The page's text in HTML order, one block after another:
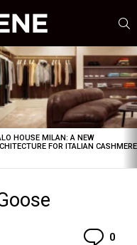
HOUSE MILAN: A NEW
FOR ITALIAN CASHMERE
0